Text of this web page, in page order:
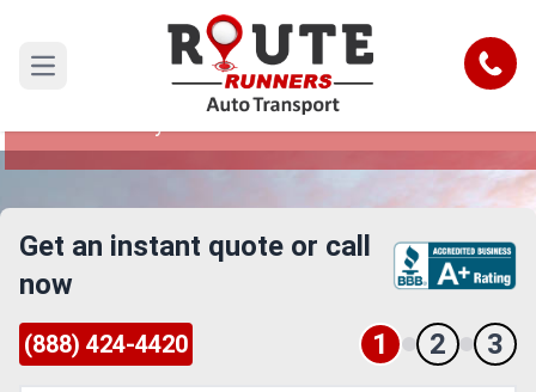
Open main menu Call
Costa Mesa to Hollywood Car
Shipping Service
Reliable and Safe Auto Transport from Costa
Get an instant quote or call
now
(888) 424-4420 1 2 3